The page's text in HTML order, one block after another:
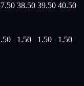
38.50 39.50 40.50
1.50 1.50 1.50